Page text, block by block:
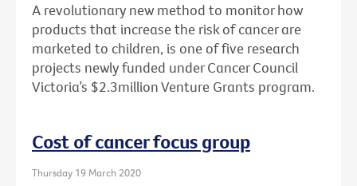
A revolutionary new method to monitor how
products that increase the risk of cancer are
marketed to children, is one of five research
projects newly funded under Cancer Council
Victoria’s $2.3million Venture Grants program.
Cost of cancer focus group
Thursday 19 March 2020